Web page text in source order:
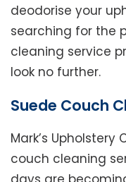
deodorise your
searching for the
cleaning service
look no further.
Suede Couch
Mark’s
couch cleaning